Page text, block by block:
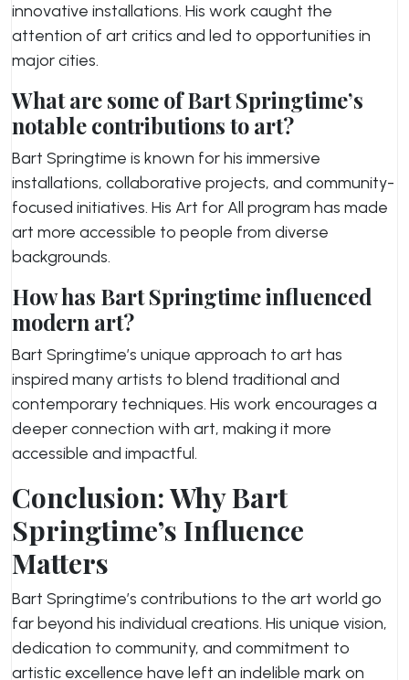
innovative installations. His work caught the
attention of art critics and led to opportunities in
major cities.
What are some of Bart Springtime’s
notable contributions to art?
Bart Springtime is known for his immersive
installations, collaborative projects, and community-
focused initiatives. His Art for All program has made
art more accessible to people from diverse
backgrounds.
How has Bart Springtime influenced
modern art?
Bart Springtime’s unique approach to art has
inspired many artists to blend traditional and
contemporary techniques. His work encourages a
deeper connection with art, making it more
accessible and impactful.
Conclusion: Why Bart
Springtime’s Influence
Matters
Bart Springtime’s contributions to the art world go
far beyond his individual creations. His unique vision,
dedication to community, and commitment to
artistic excellence have left an indelible mark on